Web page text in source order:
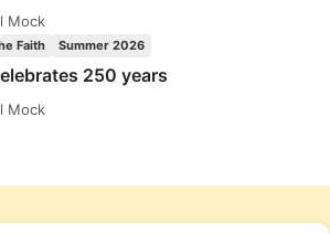
Mock
Faith Summer 2026
250 years
Mock